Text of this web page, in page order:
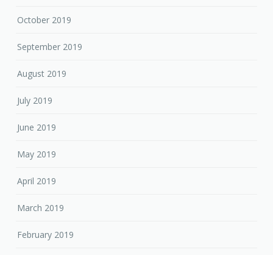
October 2019
September 2019
August 2019
July 2019
June 2019
May 2019
April 2019
March 2019
February 2019